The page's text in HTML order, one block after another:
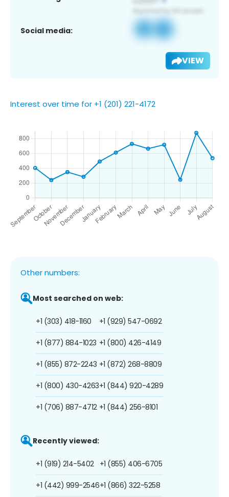
Social media:
VIEW
Interest over time for +1 (201) 221-4172
Other numbers:
Most searched on web:
+1 (303) 418-1160
+1 (877) 884-1023
+1 (855) 872-2243
+1 (800) 430-4263
+1 (706) 887-4712
+1 (929) 547-0692
+1 (800) 426-4149
+1 (872) 268-8809
+1 (844) 920-4289
+1 (844) 256-8101
Recently viewed:
+1 (919) 214-5402
+1 (442) 999-2546
+1 (855) 406-6705
+1 (866) 322-5258